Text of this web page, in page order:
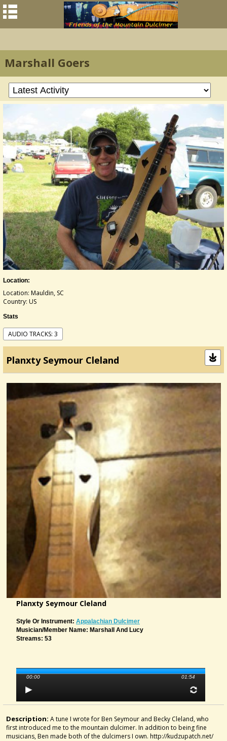
Marshall Goers
Location:
Location: Mauldin, SC
Country: US
Stats
AUDIO TRACKS: 3
Planxty Seymour Cleland
Planxty Seymour Cleland
Style Or Instrument: Appalachian Dulcimer
Musician/member Name: Marshall And Lucy
Streams: 53
00:00 01:54
Description: A tune I wrote for Ben Seymour and Becky Cleland, who
first introduced me to the mountain dulcimer. In addition to being fine
musicians, Ben made both of the dulcimers I own. http://kudzupatch.net/